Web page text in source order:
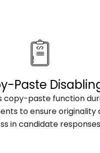
Paste
copy-paste function
to ensure originality
in candidate